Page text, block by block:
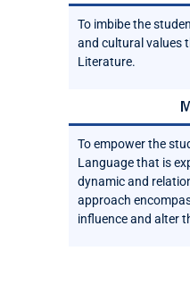
To imbibe the
and cultural values
Literature.
To empower the
Language that is
dynamic and
approach
influence and alter